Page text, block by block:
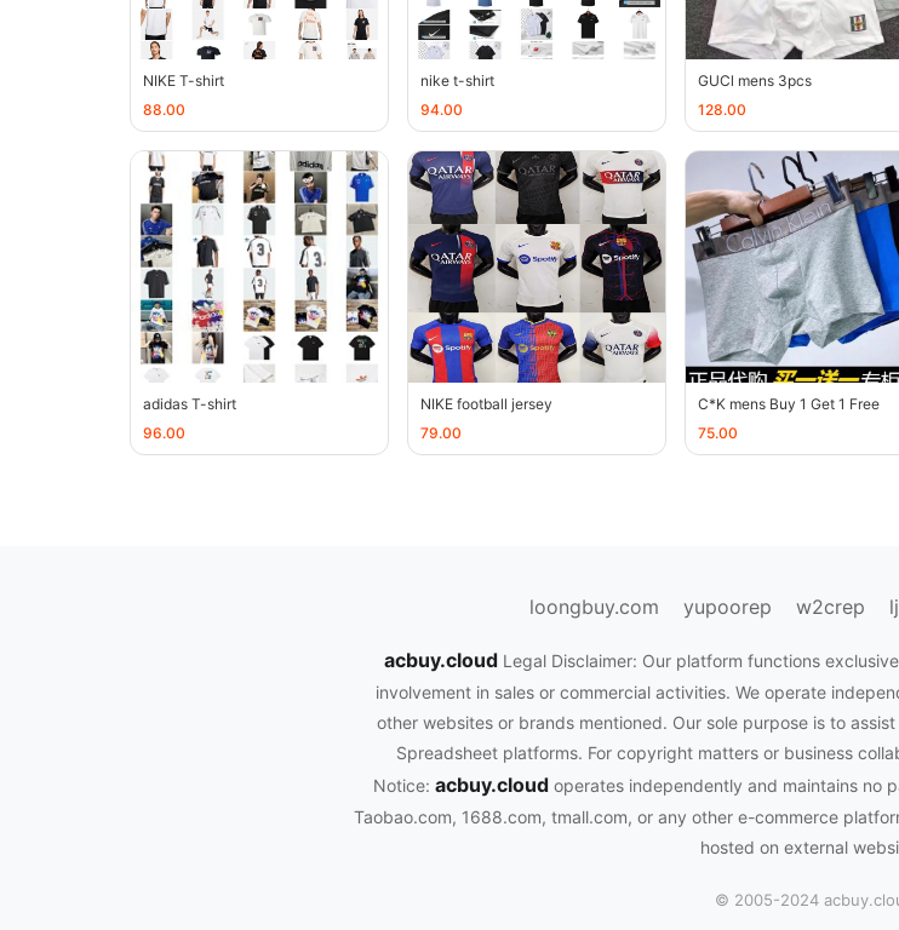
NIKE T-shirt
88.00
nike t-shirt
94.00
GUCl mens 3pcs
128.00
adidas T-shirt
96.00
NIKE football jersey
79.00
C*K mens Buy 1 Get 1 Free
75.00
loongbuy.com yupoorep w2crep
acbuy.cloud Legal Disclaimer: Our platform functions
involvement in sales or commercial activities. We operate
other websites or brands mentioned. Our sole purpose is to
Spreadsheet platforms. For copyright matters or business
Notice: acbuy.cloud operates independently and maintains no
Taobao.com, 1688.com, tmall.com, or any other e-commerce
hosted on external
© 2005-2024